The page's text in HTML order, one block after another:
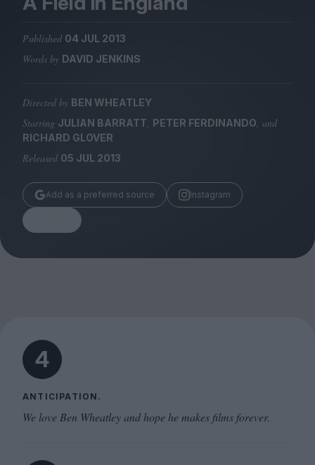
Magazine
Stockists
Submissions
Huck
Published 04 JUL 2013
Words by DAVID JENKINS
Directed by BEN WHEATLEY
Starring JULIAN BARRATT, PETER FERDINANDO, and
RICHARD GLOVER
Released 05 JUL 2013
Add as a preferred source Instagram
4
ANTICIPATION.
We love Ben Wheatley and hope he makes films forever.